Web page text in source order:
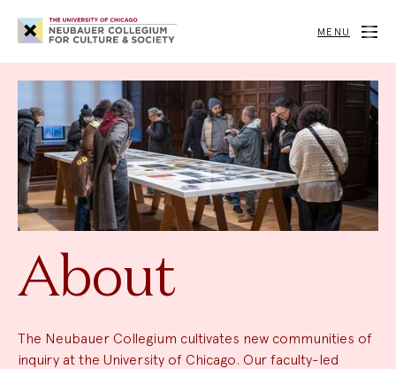
Neubauer
Collegium
for
Society
MENU
About
The Neubauer Collegium cultivates new communities of
inquiry at the University of Chicago. Our faculty-led